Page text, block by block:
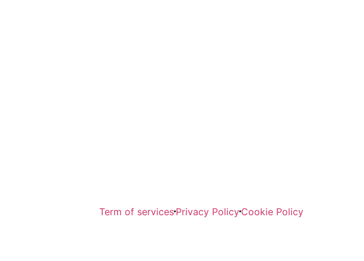
Term of services Privacy Policy Cookie Policy